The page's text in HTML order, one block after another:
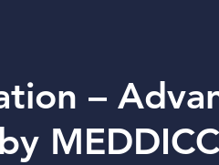
–
MEDDICC